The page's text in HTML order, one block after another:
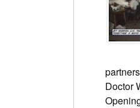
Doctor